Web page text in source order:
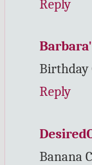
Reply
Birthday
Reply
Banana